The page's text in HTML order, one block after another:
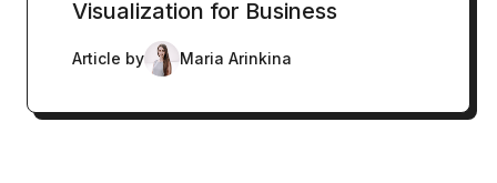
Visualization for Business
Article by Maria Arinkina